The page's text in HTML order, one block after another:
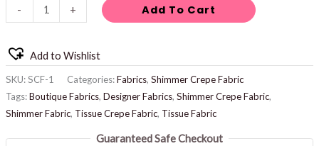
- + Add To Cart
Add to Wishlist
SKU:SCF-1 Categories:Fabrics, Shimmer Crepe Fabric
Tags:Boutique Fabrics, Designer Fabrics, Shimmer Crepe Fabric,
Shimmer Fabric, Tissue Crepe Fabric, Tissue Fabric
Guaranteed Safe Checkout